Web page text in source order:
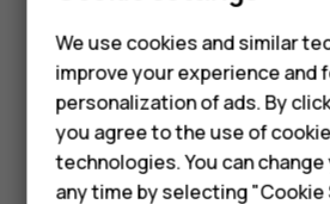
Smartphones
Feature phones
Accessories
To set the phone to silent, press the
tapnotifications_none to set your phone to vibrate
it to silent.
We use cookies and similar
improve your experience and
personalization of ads. By
you agree to the use of
technologies. You can
any time by selecting